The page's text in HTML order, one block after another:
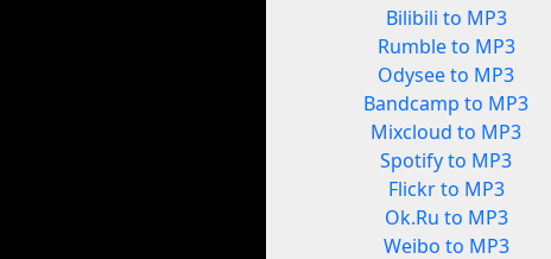
Bilibili to MP3
Rumble to MP3
Odysee to MP3
Bandcamp to MP3
Mixcloud to MP3
Spotify to MP3
Flickr to MP3
Ok.Ru to MP3
Weibo to MP3